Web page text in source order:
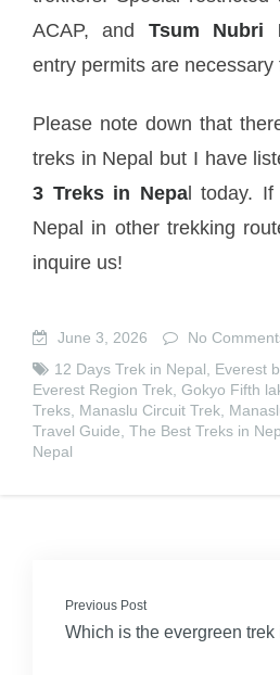
ACAP, and Tsum Nubri
entry permits are necessary
Please note down that
treks in Nepal but I have
3 Treks in Nepal today. If
Nepal in other trekking
inquire us!
June 3, 2026
No
12 Days Trek in Nepal
Everest
Everest Region Trek Gokyo Fifth
Treks Manaslu Circuit Trek
Travel Guide The Best Treks in
Nepal
Previous Post
Which is the evergreen